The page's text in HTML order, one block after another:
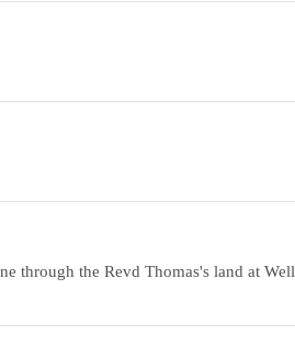
through the Revd Thomas's land at